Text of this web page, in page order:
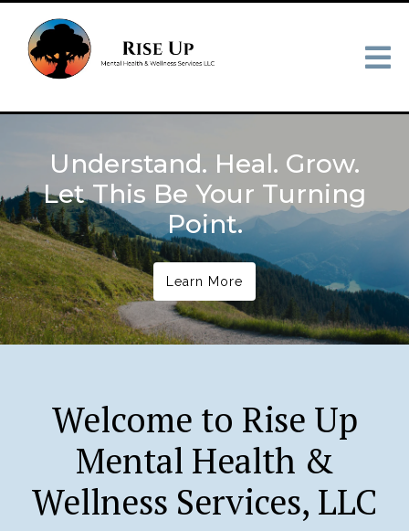
Understand. Heal. Grow.
Let This Be Your Turning
Point.
Learn More
Welcome to Rise Up
Mental Health &
Wellness Services, LLC